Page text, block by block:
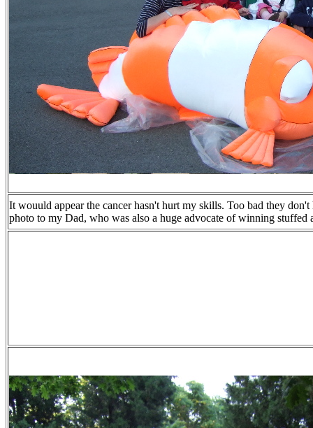
It wouuld appear the cancer hasn't hurt my skills. Too bad they
photo to my Dad, who was also a huge advocate of winning stuffed